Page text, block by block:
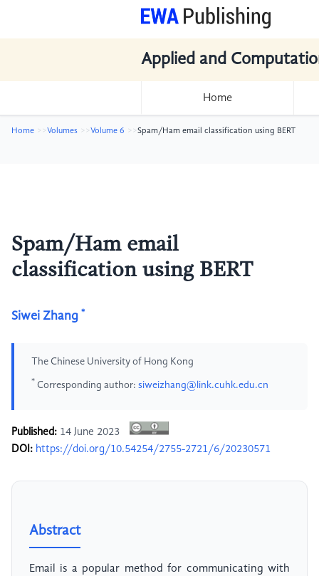
Applied and
Home
Home Volumes Volume 6 Spam/Ham email classification using BERT
Spam/Ham email
classification using BERT
Siwei Zhang *
The Chinese University of Hong Kong
* Corresponding author: siweizhang@link.cuhk.edu.cn
Published: 14 June 2023
DOI: https://doi.org/10.54254/2755-2721/6/20230571
Abstract
Email is a popular method for communicating with